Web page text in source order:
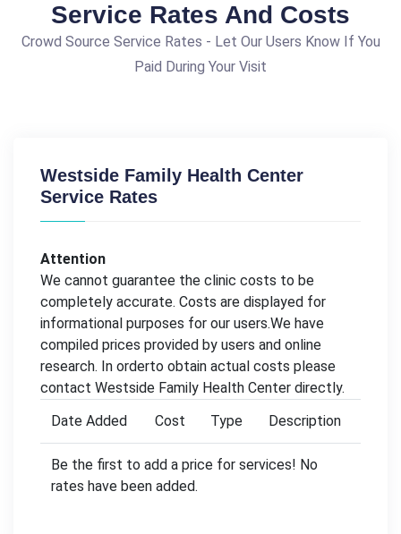
Service Rates And Costs
Crowd Source Service Rates - Let Our Users Know If You
Paid During Your Visit
Westside Family Health Center
Service Rates
Attention
We cannot guarantee the clinic costs to be
completely accurate. Costs are displayed for
informational purposes for our users.We have
compiled prices provided by users and online
research. In orderto obtain actual costs please
contact Westside Family Health Center directly.
Date Added
Cost Type Description
Be the first to add a price for services! No
rates have been added.